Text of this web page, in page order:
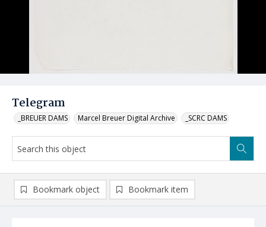
Telegram
_BREUER DAMS Marcel Breuer Digital Archive _SCRC DAMS
Bookmark object Bookmark item